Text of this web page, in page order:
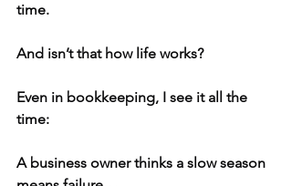
time.
And isn’t that how life works?
Even in bookkeeping, I see it all the
time:
A business owner thinks a slow season